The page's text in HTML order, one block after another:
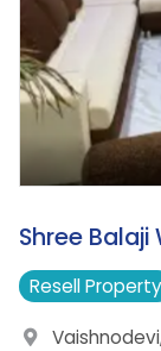
6.
Shree Balaji
ResellProperty